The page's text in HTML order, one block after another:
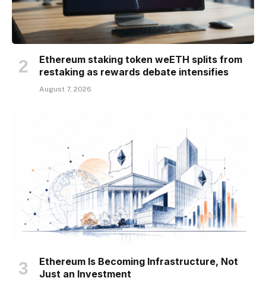
Ethereum staking token weETH splits from
restaking as rewards debate intensifies
August 7, 2026
Ethereum Is Becoming Infrastructure, Not
Just an Investment